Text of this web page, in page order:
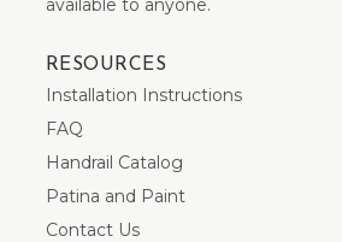
RESOURCES
Installation Instructions
FAQ
Handrail Catalog
Patina and Paint
Contact Us